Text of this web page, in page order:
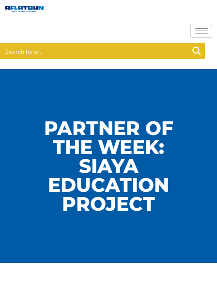
PARTNER OF
THE WEEK:
SIAYA
EDUCATION
PROJECT